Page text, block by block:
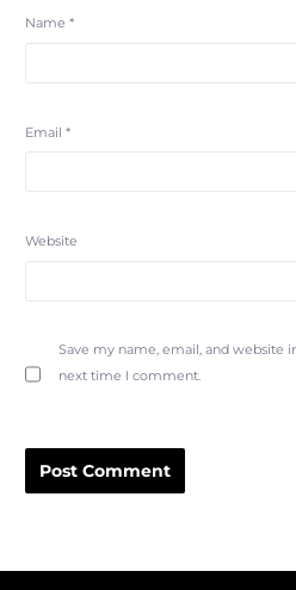
Name*
Email*
Website
Save my name, email, and website
next time I comment.